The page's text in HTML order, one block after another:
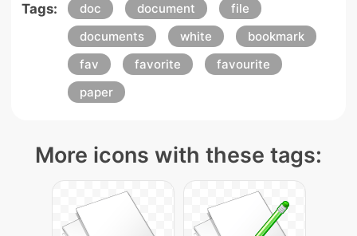
Tags: doc document
file
documents
white
bookmark
fav
favorite
favourite
paper
More icons with these tags: